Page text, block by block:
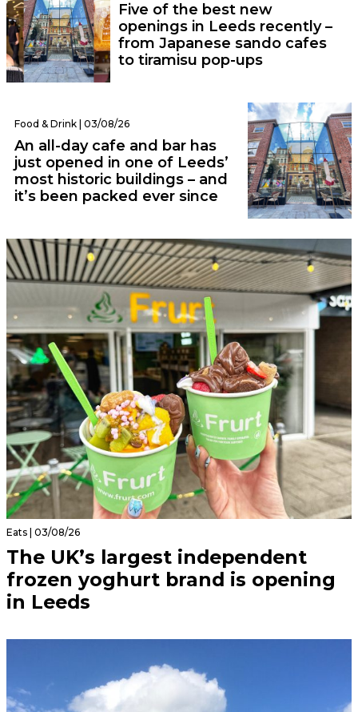
Five of the best new
openings in Leeds recently –
from Japanese sando cafes
to tiramisu pop-ups
Food & Drink | 03/08/26
An all-day cafe and bar has
just opened in one of Leeds’
most historic buildings – and
it’s been packed ever since
Eats | 03/08/26
The UK’s largest independent
frozen yoghurt brand is opening
in Leeds